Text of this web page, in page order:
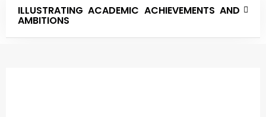
ILLUSTRATING ACADEMIC ACHIEVEMENTS AND
AMBITIONS